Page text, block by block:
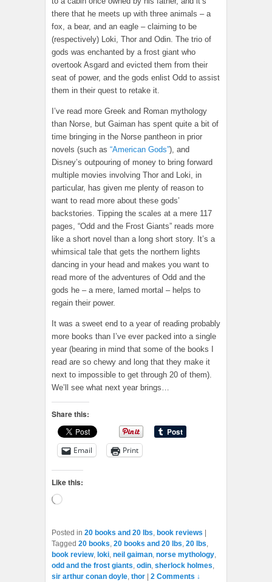
there that he meets up with three animals – a
fox, a bear, and an eagle – claiming to be
(respectively) Loki, Thor and Odin. The trio of
gods was enchanted by a frost giant who
overtook Asgard and evicted them from their
seat of power, and the gods enlist Odd to assist
them in their quest to retake it.
I’ve read more Greek and Roman mythology
than Norse, but Gaiman has spent quite a bit of
time bringing in the Norse pantheon in prior
novels (such as “American Gods”), and
Disney’s outpouring of money to bring forward
multiple movies involving Thor and Loki, in
particular, has given me plenty of reason to
want to read more about these gods’
backstories. Tipping the scales at a mere 117
pages, “Odd and the Frost Giants” reads more
like a short novel than a long short story. It’s a
whimsical tale that gets the northern lights
dancing in your head and makes you want to
read more of the adventures of Odd and the
gods he – a mere, lamed mortal – helps to
regain their power.
It was a sweet end to a year of reading probably
more books than I’ve ever packed into a single
year (bearing in mind that some of the books I
read are so chewy and long that they make it
next to impossible to get through 20 of them).
We’ll see what next year brings…
Share this:
Email Print
Like this:
Loading…
Posted in 20 books and 20 lbs, book reviews
Tagged 20 books, 20 books and 20 lbs, 20 lbs,
book review, loki, neil gaiman, norse mythology,
odd and the frost giants, odin, sherlock holmes,
sir arthur conan doyle, thor 2 Comments ↓